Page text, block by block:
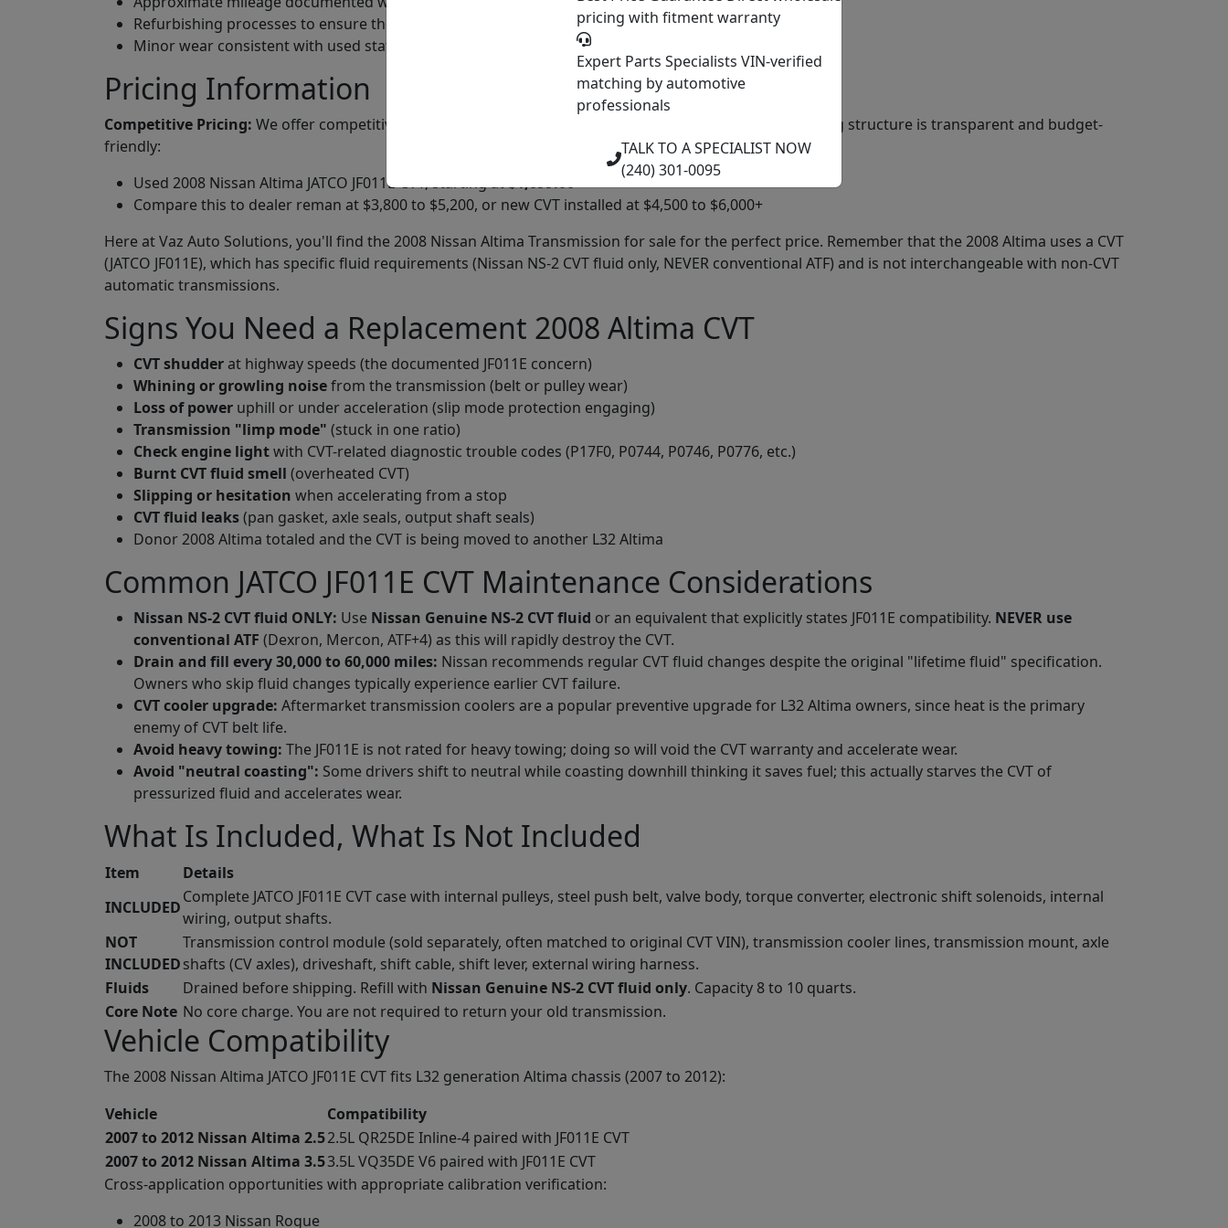
Refurbishing processes to ensure they meet performance standards
Minor wear consistent with used status, but guaranteed to be operational when shipped
Pricing Information
Competitive Pricing: We offer competitive pricing on all our 2008 Nissan Altima transmissions. Our pricing structure is transparent and budget-
friendly:
Used 2008 Nissan Altima JATCO JF011E CVT, starting at$1,099.00
Compare this to dealer reman at $3,800 to $5,200, or new CVT installed at $4,500 to $6,000+
Here at Vaz Auto Solutions, you'll find the 2008 Nissan Altima Transmission for sale for the perfect price. Remember that the 2008 Altima uses a CVT
(JATCO JF011E), which has specific fluid requirements (Nissan NS-2 CVT fluid only, NEVER conventional ATF) and is not interchangeable with non-CVT
automatic transmissions.
Signs You Need a Replacement 2008 Altima CVT
CVT shudder at highway speeds (the documented JF011E concern)
Whining or growling noisefrom the transmission (belt or pulley wear)
Loss of power uphill or under acceleration (slip mode protection engaging)
Transmission "limp mode" (stuck in one ratio)
Check engine lightwith CVT-related diagnostic trouble codes (P17F0, P0744, P0746, P0776, etc.)
Burnt CVT fluid smell (overheated CVT)
Slipping or hesitation when accelerating from a stop
CVT fluid leaks(pan gasket, axle seals, output shaft seals)
Donor 2008 Altima totaled and the CVT is being moved to another L32 Altima
Common JATCO JF011E CVT Maintenance Considerations
Nissan NS-2 CVT fluid ONLY: Use Nissan Genuine NS-2 CVT fluid or an equivalent that explicitly states JF011E compatibility. NEVER use
conventional ATF (Dexron, Mercon, ATF+4) as this will rapidly destroy the CVT.
Drain and fill every 30,000 to 60,000 miles: Nissan recommends regular CVT fluid changes despite the original "lifetime fluid" specification.
Owners who skip fluid changes typically experience earlier CVT failure.
CVT cooler upgrade: Aftermarket transmission coolers are a popular preventive upgrade for L32 Altima owners, since heat is the primary
enemy of CVT belt life.
Avoid heavy towing: The JF011E is not rated for heavy towing; doing so will void the CVT warranty and accelerate wear.
Avoid "neutral coasting": Some drivers shift to neutral while coasting downhill thinking it saves fuel; this actually starves the CVT of
pressurized fluid and accelerates wear.
What Is Included, What Is Not Included
Item
Details
INCLUDED
Complete JATCO JF011E CVT case with internal pulleys, steel push belt, valve body, torque converter, electronic shift solenoids, internal
wiring, output shafts.
NOT
INCLUDED
Transmission control module (sold separately, often matched to original CVT VIN), transmission cooler lines, transmission mount, axle
shafts (CV axles), driveshaft, shift cable, shift lever, external wiring harness.
Fluids
Drained before shipping. Refill with Nissan Genuine NS-2 CVT fluid only. Capacity 8 to 10 quarts.
Core Note No core charge. You are not required to return your old transmission.
Vehicle Compatibility
The 2008 Nissan Altima JATCO JF011E CVT fits L32 generation Altima chassis (2007 to 2012):
Vehicle
Compatibility
2007 to 2012 Nissan Altima 2.52.5L QR25DE Inline-4 paired with JF011E CVT
2007 to 2012 Nissan Altima 3.53.5L VQ35DE V6 paired with JF011E CVT
Cross-application opportunities with appropriate calibration verification:
2008 to 2013 Nissan Rogue
pricing with fitment warranty
Expert Parts Specialists VIN-verified
matching by automotive
professionals
TALK TO A SPECIALIST NOW
(240) 301-0095